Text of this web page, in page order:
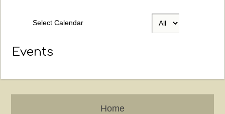
Select Calendar
Events
Home